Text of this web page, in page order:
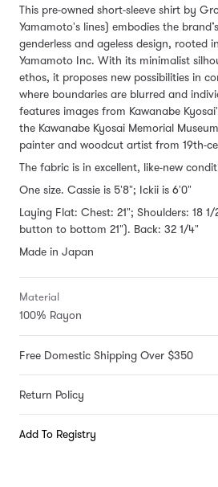
This pre-owned short-sleeve shirt by
Yamamoto's lines) embodies the
genderless and ageless design, rooted
Yamamoto Inc. With its minimalist
ethos, it proposes new possibilities in
where boundaries are blurred and
features images from Kawanabe
the Kawanabe Kyosai Memorial
painter and woodcut artist from 19th-
The fabric is in excellent, like-new
One size. Cassie is 5'8"; Ickii is 6'0"
Laying Flat: Chest: 21"; Shoulders: 18
button to bottom 21"). Back: 32 1/4"
Made in Japan
Material
100% Rayon
Free Domestic Shipping Over $350
Return Policy
Add To Registry